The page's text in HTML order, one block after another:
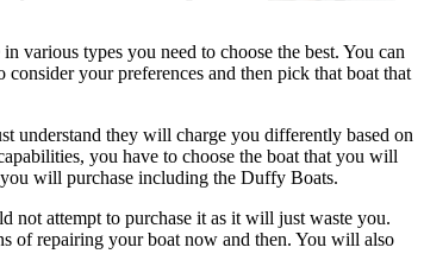
various types you need to choose the best. You can
your preferences and then pick that boat that
understand they will charge you differently based on
you have to choose the boat that you will
will purchase including the Duffy Boats.
not attempt to purchase it as it will just waste you.
of repairing your boat now and then. You will also